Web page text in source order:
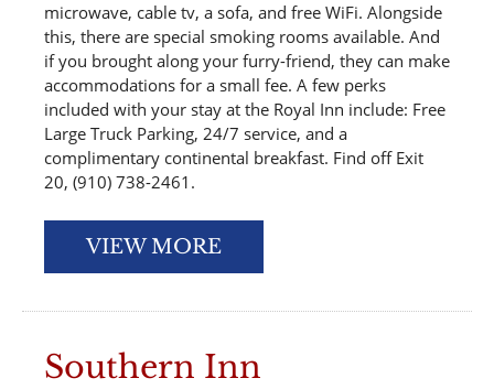
microwave, cable tv, a sofa, and free WiFi. Alongside
this, there are special smoking rooms available. And
if you brought along your furry-friend, they can make
accommodations for a small fee. A few perks
included with your stay at the Royal Inn include: Free
Large Truck Parking, 24/7 service, and a
complimentary continental breakfast. Find off Exit
20, (910) 738-2461.
VIEW MORE
Southern Inn